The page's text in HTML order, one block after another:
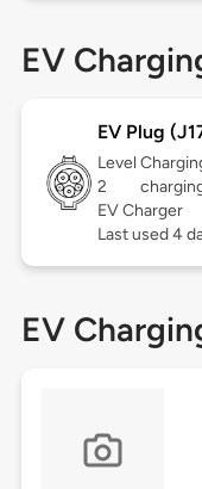
EV
EV Plug
Level
2
EV Charger
Last used 4
EV